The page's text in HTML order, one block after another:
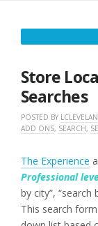
Store
Searches
POSTED BY
ADD ONS, SEARCH,
The Experience
Professional
by city”, “search
This search